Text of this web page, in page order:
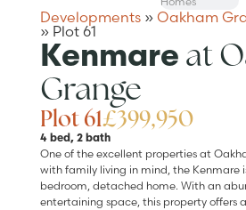
Developments» Oakham
» Plot 61
Kenmare at
Grange
Plot 61£399,950
4 bed, 2 bath
One of the excellent properties at
with family living in mind, the Kenmare
bedroom, detached home. With an
entertaining space, this property offers